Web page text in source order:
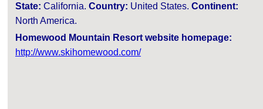
State: California. Country: United States. Continent:
North America.
Homewood Mountain Resort website homepage:
http://www.skihomewood.com/